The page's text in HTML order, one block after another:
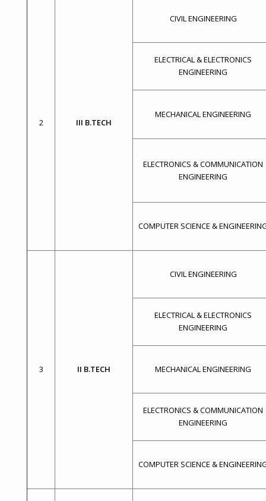
2 III B.TECH
CIVIL ENGINEERING
ELECTRICAL & ELECTRONICS
ENGINEERING
MECHANICAL ENGINEERING
ELECTRONICS & COMMUNICATION
ENGINEERING
COMPUTER SCIENCE &
3 II B.TECH
CIVIL ENGINEERING
ELECTRICAL & ELECTRONICS
ENGINEERING
MECHANICAL ENGINEERING
ELECTRONICS & COMMUNICATION
ENGINEERING
COMPUTER SCIENCE &